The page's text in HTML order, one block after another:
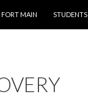
MAIN
STUDENTS